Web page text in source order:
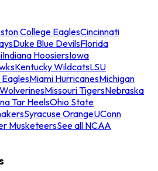
College EaglesCincinnati
Duke Blue DevilsFlorida
Indiana HoosiersIowa
Kentucky WildcatsLSU
Miami HurricanesMichigan
Missouri TigersNebraska
Tar HeelsOhio State
Syracuse OrangeUConn
MusketeersSee all NCAA